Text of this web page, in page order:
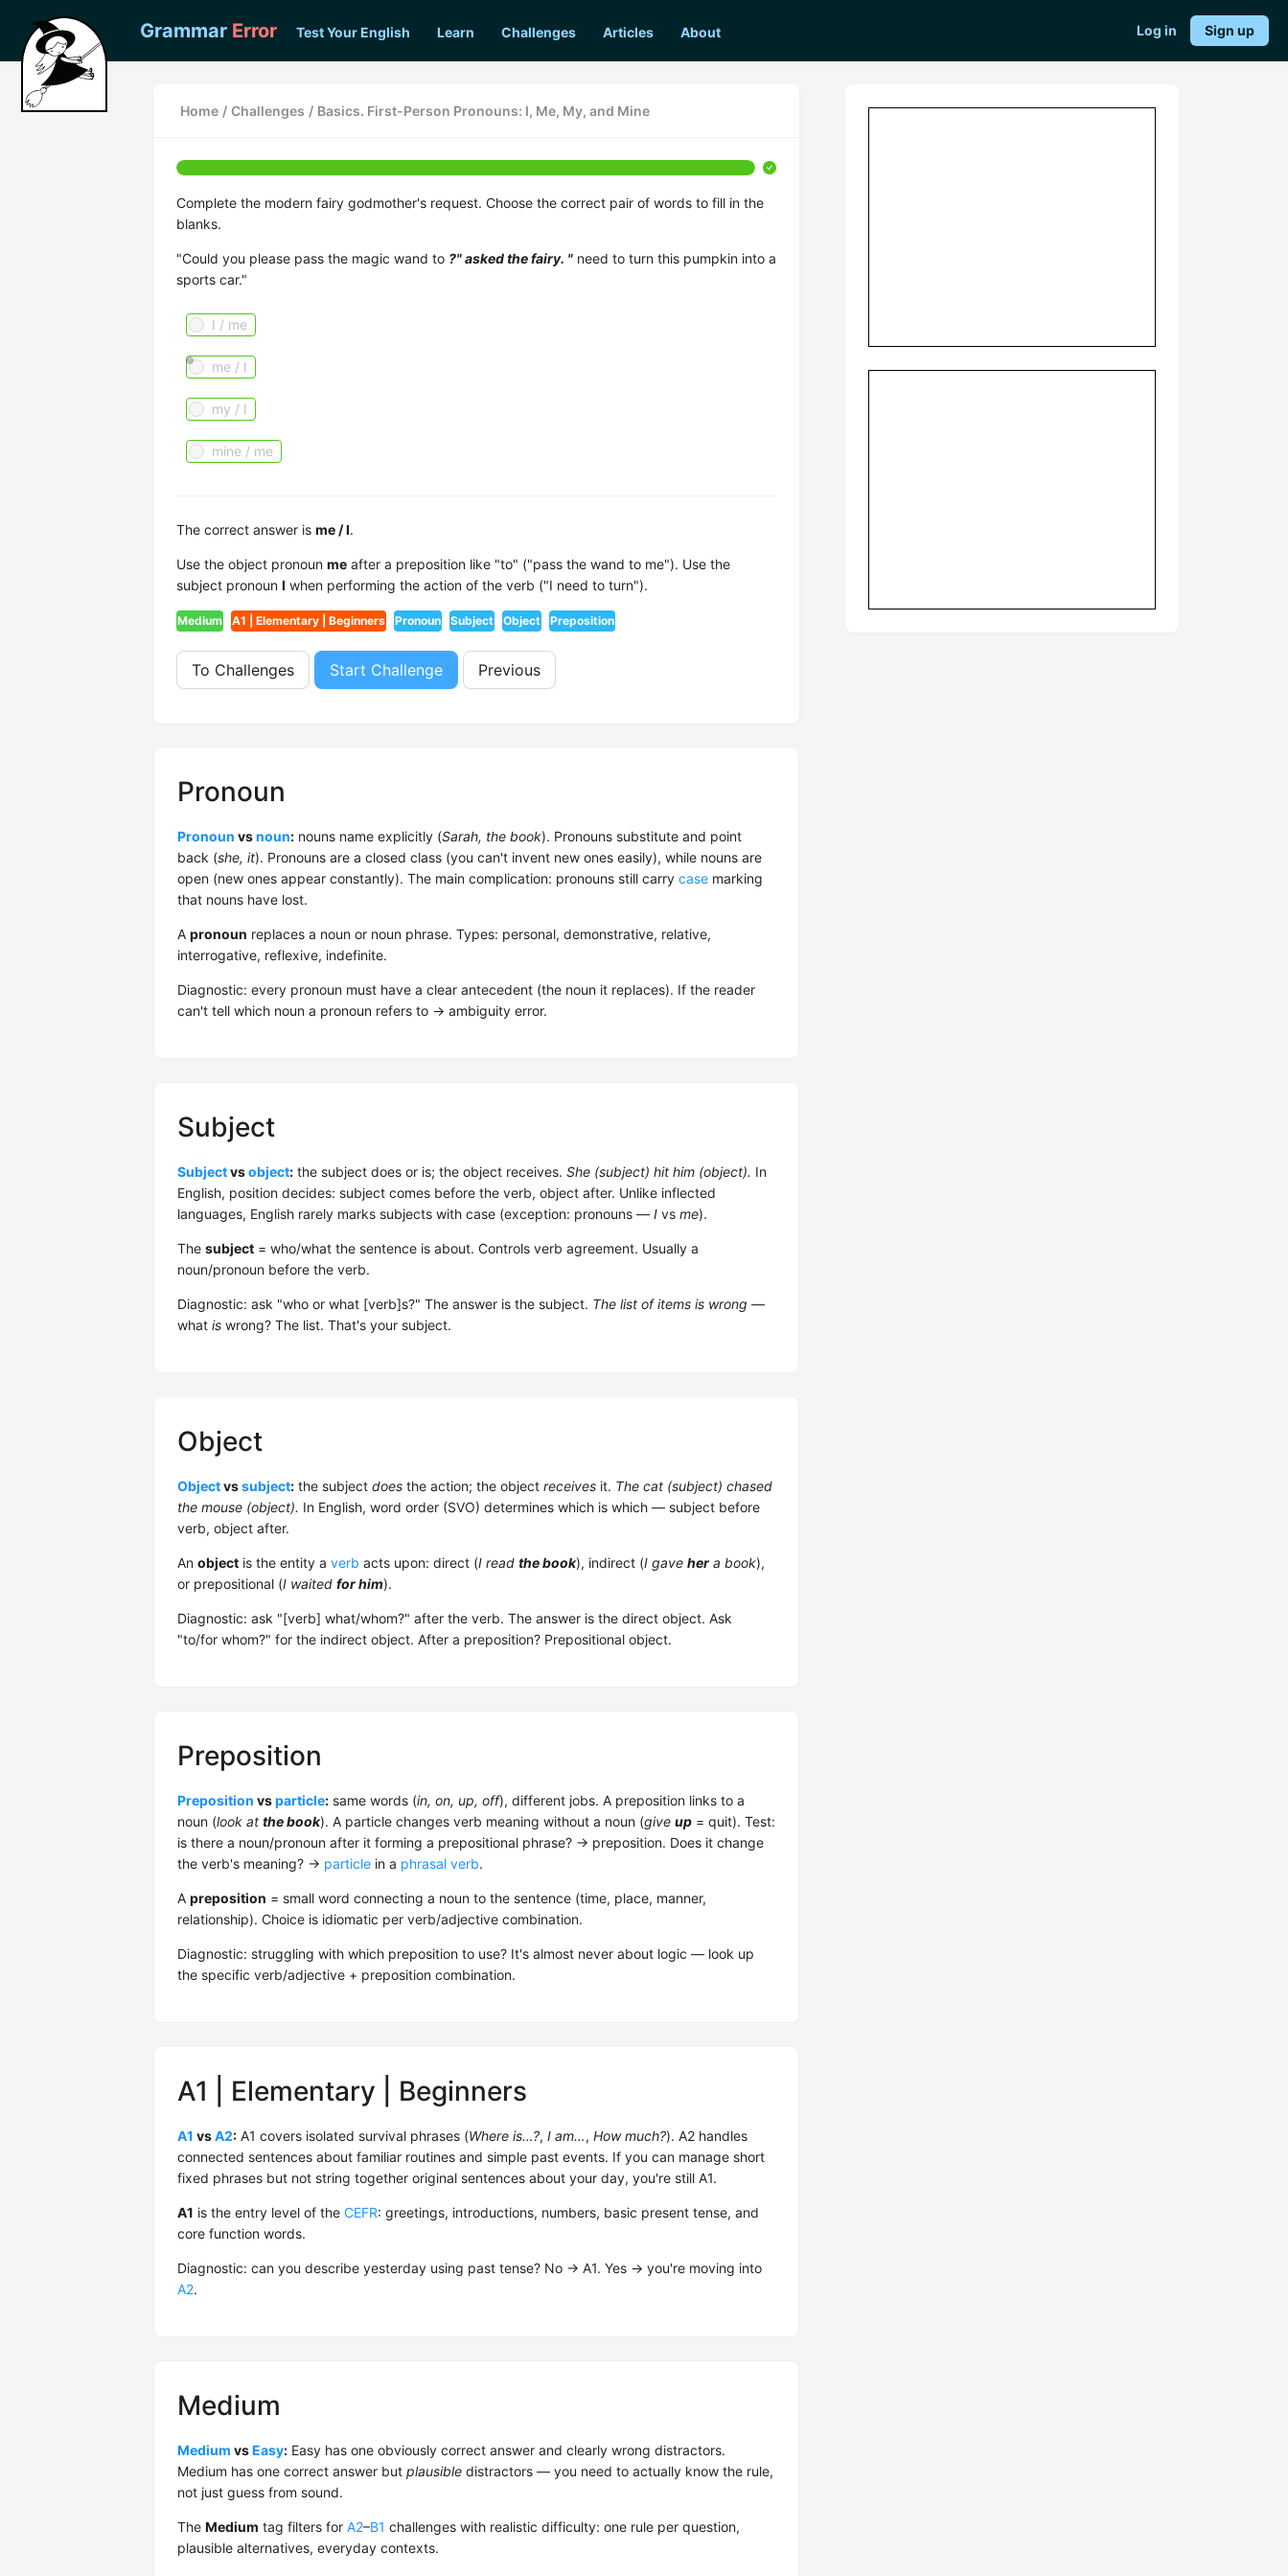
Grammar Error Test Your English Learn Challenges Articles About Log in Sign up
Home / Challenges / Basics. First-Person Pronouns: I, Me, My, and Mine
Complete the modern fairy godmother's request. Choose the correct pair of words to fill in the
blanks.
"Could you please pass the magic wand to ?" asked the fairy. " need to turn this pumpkin into a
sports car."
I / me
me / I
my / I
mine / me
The correct answer is me / I.
Use the object pronoun me after a preposition like "to" ("pass the wand to me"). Use the
subject pronoun I when performing the action of the verb ("I need to turn").
Medium A1 | Elementary | Beginners Pronoun Subject Object Preposition
To Challenges Start Challenge Previous
Pronoun
Pronoun vsnoun: nouns name explicitly (Sarah, the book). Pronouns substitute and point
back (she, it). Pronouns are a closed class (you can't invent new ones easily), while nouns are
open (new ones appear constantly). The main complication: pronouns still carry case marking
that nouns have lost.
A pronoun replaces a noun or noun phrase. Types: personal, demonstrative, relative,
interrogative, reflexive, indefinite.
Diagnostic: every pronoun must have a clear antecedent (the noun it replaces). If the reader
can't tell which noun a pronoun refers to → ambiguity error.
Subject
Subjectvsobject: the subject does or is; the object receives. She (subject) hit him (object). In
English, position decides: subject comes before the verb, object after. Unlike inflected
languages, English rarely marks subjects with case (exception: pronouns — I vs me).
The subject = who/what the sentence is about. Controls verb agreement. Usually a
noun/pronoun before the verb.
Diagnostic: ask "who or what [verb]s?" The answer is the subject. The list of items is wrong —
what is wrong? The list. That's your subject.
Object
Objectvssubject: the subject does the action; the object receives it. The cat (subject) chased
the mouse (object). In English, word order (SVO) determines which is which — subject before
verb, object after.
An object is the entity a verb acts upon: direct (I read the book), indirect (I gave her a book),
or prepositional (I waited for him).
Diagnostic: ask "[verb] what/whom?" after the verb. The answer is the direct object. Ask
"to/for whom?" for the indirect object. After a preposition? Prepositional object.
Preposition
Preposition vsparticle: same words (in, on, up, off), different jobs. A preposition links to a
noun (look at the book). A particle changes verb meaning without a noun (give up = quit). Test:
is there a noun/pronoun after it forming a prepositional phrase? → preposition. Does it change
the verb's meaning? → particle in a phrasal verb.
A preposition = small word connecting a noun to the sentence (time, place, manner,
relationship). Choice is idiomatic per verb/adjective combination.
Diagnostic: struggling with which preposition to use? It's almost never about logic — look up
the specific verb/adjective + preposition combination.
A1 | Elementary | Beginners
A1 vsA2: A1 covers isolated survival phrases (Where is…?, I am…, How much?). A2 handles
connected sentences about familiar routines and simple past events. If you can manage short
fixed phrases but not string together original sentences about your day, you're still A1.
A1 is the entry level of the CEFR: greetings, introductions, numbers, basic present tense, and
core function words.
Diagnostic: can you describe yesterday using past tense? No → A1. Yes → you're moving into
A2.
Medium
Medium vsEasy: Easy has one obviously correct answer and clearly wrong distractors.
Medium has one correct answer but plausible distractors — you need to actually know the rule,
not just guess from sound.
The Medium tag filters for A2–B1 challenges with realistic difficulty: one rule per question,
plausible alternatives, everyday contexts.